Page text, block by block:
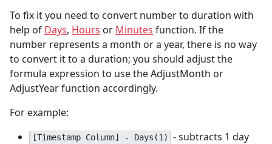
To fix it you need to convert number to duration with
help of Days, Hours or Minutes function. If the
number represents a month or a year, there is no way
to convert it to a duration; you should adjust the
formula expression to use the AdjustMonth or
AdjustYear function accordingly.
For example:
[Timestamp Column] - Days(1)
- subtracts 1 day